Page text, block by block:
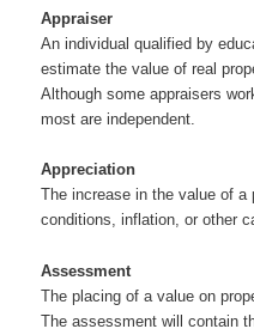
Appraiser
An individual qualified by
estimate the value of real
Although some appraisers
most are independent.
Appreciation
The increase in the value of
conditions, inflation, or other
Assessment
The placing of a value on
The assessment will contain